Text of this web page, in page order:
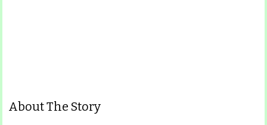
About The Story